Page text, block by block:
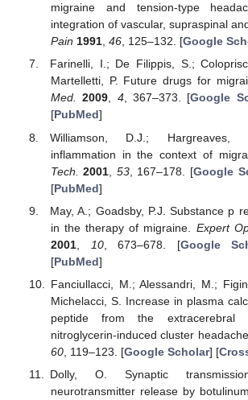
migraine and tension-type
integration of vascular, supraspinal
Pain 1991, 46, 125–132. [Google
Farinelli, I.; De Filippis, S.;
Martelletti, P. Future drugs for
Med. 2009, 4, 367–373. [Google
[PubMed]
Williamson, D.J.; Hargreaves,
inflammation in the context of
Tech.
2001 53, 167–178. [Google
[PubMed]
May, A.; Goadsby, P.J. Substance p
in the therapy of migraine. Expert
2001, 10, 673–678. [Google
[PubMed]
Fanciullacci, M.; Alessandri, M.;
Michelacci, S. Increase in plasma
peptide from the extracerebral
nitroglycerin-induced cluster
60, 119–123. [Google Scholar] [
Dolly, O. Synaptic
neurotransmitter release by